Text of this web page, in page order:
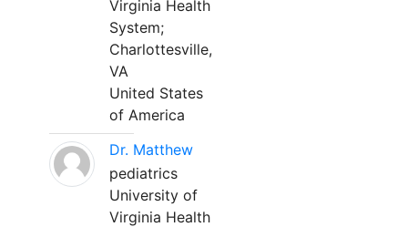
Virginia Health
System;
Charlottesville,
VA
United States
of America
Dr. Matthew
pediatrics
University of
Virginia Health